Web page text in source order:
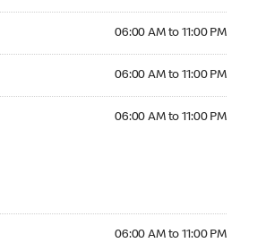
06:00 AM to 11:00 PM
06:00 AM to 11:00 PM
06:00 AM to 11:00 PM
06:00 AM to 11:00 PM